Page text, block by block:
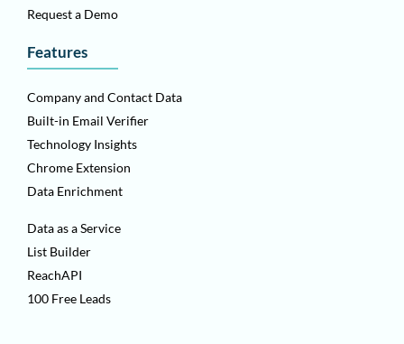
Request a Demo
Features
Company and Contact Data
Built-in Email Verifier
Technology Insights
Chrome Extension
Data Enrichment
Data as a Service
List Builder
ReachAPI
100 Free Leads